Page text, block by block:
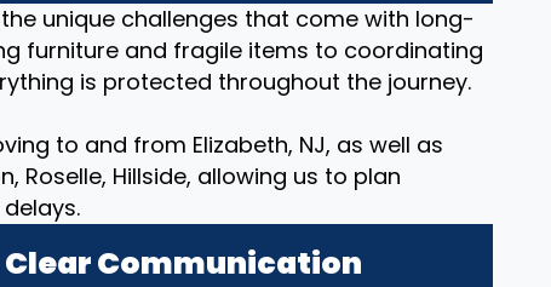
unique challenges that come with long-
furniture and fragile items to coordinating
is protected throughout the journey.
to and from Elizabeth, NJ, as well as
Roselle, Hillside, allowing us to plan
Clear Communication